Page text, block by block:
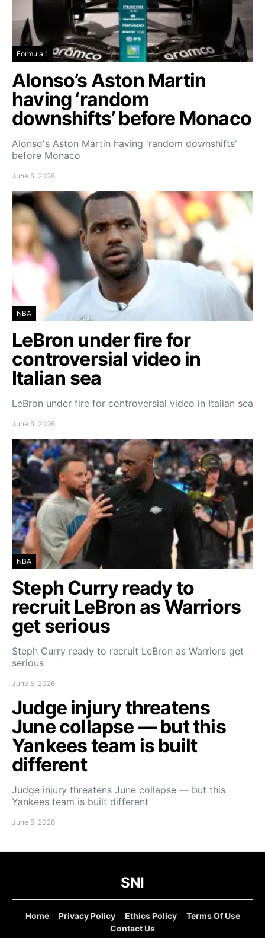
Formula 1
Alonso’s Aston Martin
having ‘random
downshifts’ before Monaco
Alonso's Aston Martin having 'random downshifts'
before Monaco
June 5, 2026
NBA
LeBron under fire for
controversial video in
Italian sea
LeBron under fire for controversial video in Italian sea
June 5, 2026
NBA
Steph Curry ready to
recruit LeBron as Warriors
get serious
Steph Curry ready to recruit LeBron as Warriors get
serious
June 5, 2026
Judge injury threatens
June collapse — but this
Yankees team is built
different
Judge injury threatens June collapse — but this
Yankees team is built different
June 5, 2026
SNI
Home Privacy Policy Ethics Policy
Terms Of Use
Contact Us